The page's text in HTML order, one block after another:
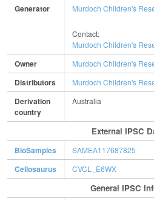
Generator Murdoch Children's
Contact:
Murdoch Children's
Owner Murdoch Children's
Distributors Murdoch Children's
Derivation
country
Australia
External IPSC
BioSamples SAMEA117687825
Cellosaurus CVCL_E6WX
General IPSC